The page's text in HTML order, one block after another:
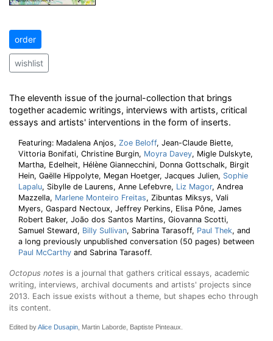
order
wishlist
The eleventh issue of the journal-collection that brings
together academic writings, interviews with artists, critical
essays and artists' interventions in the form of inserts.
Featuring: Madalena Anjos, Zoe Beloff, Jean-Claude Biette,
Vittoria Bonifati, Christine Burgin, Moyra Davey, Migle Dulskyte,
Martha, Edelheit, Hélène Giannecchini, Donna Gottschalk, Birgit
Hein, Gaëlle Hippolyte, Megan Hoetger, Jacques Julien, Sophie
Lapalu, Sibylle de Laurens, Anne Lefebvre, Liz Magor, Andrea
Mazzella, Marlene Monteiro Freitas, Zibuntas Miksys, Vali
Myers, Gaspard Nectoux, Jeffrey Perkins, Elisa Pône, James
Robert Baker, João dos Santos Martins, Giovanna Scotti,
Samuel Steward, Billy Sullivan, Sabrina Tarasoff, Paul Thek, and
a long previously unpublished conversation (50 pages) between
Paul McCarthy and Sabrina Tarasoff.
Octopus notes is a journal that gathers critical essays, academic
writing, interviews, archival documents and artists' projects since
2013. Each issue exists without a theme, but shapes echo through
its content.
Edited byAlice Dusapin , Martin Laborde, Baptiste Pinteaux.